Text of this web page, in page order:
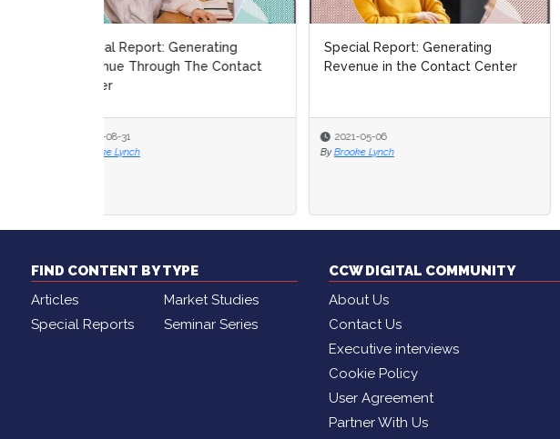
Special Report: Generating
Revenue in the Contact Center
2021-05-06
By Brooke Lynch
How-to Guide: How To Build A
Contact Center Continuity Plan
2021-04-30
FIND CONTENT BY TYPE
Articles
Market Studies
Special Reports
Seminar Series
CCW DIGITAL COMMUNITY
About Us
Contact Us
Executive interviews
Cookie Policy
User Agreement
Partner With Us